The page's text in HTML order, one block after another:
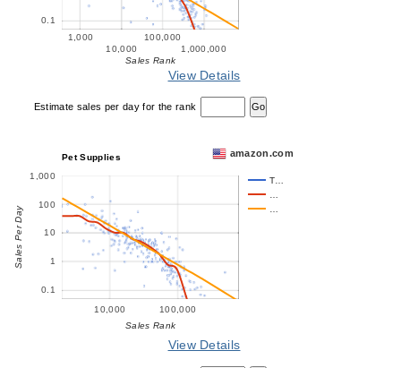
1,000
10,000
100,000
1,000,000
0.1
Sales Rank
View Details
Estimate sales per day for the rank
amazon.com
Pet Supplies
T…
10,000 100,000
0.1
1
10
100
1,000
Sales Rank
Sales Per Day
View Details